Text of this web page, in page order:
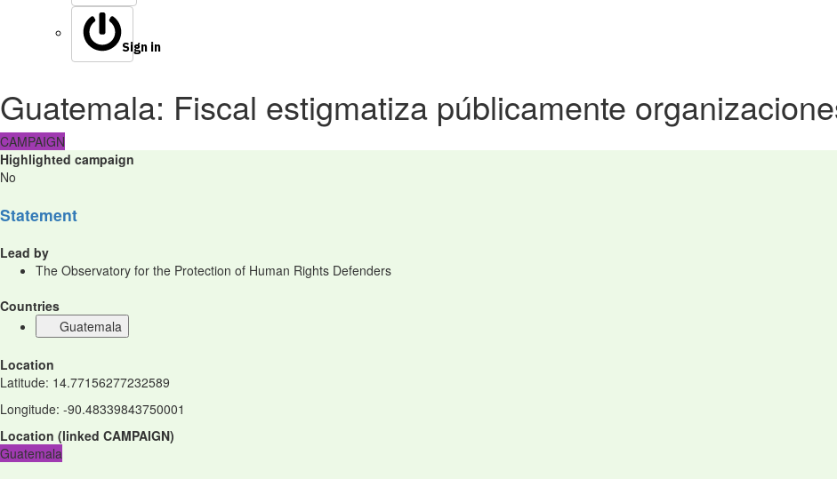
Sign in
Guatemala: Fiscal estigmatiza públicamente
CAMPAIGN
Highlighted campaign
No
Statement
Lead by
The Observatory for the Protection of Human Rights Defenders
Countries
Guatemala
Location
Latitude: 14.77156277232589
Longitude: -90.48339843750001
Location (linked CAMPAIGN)
Guatemala